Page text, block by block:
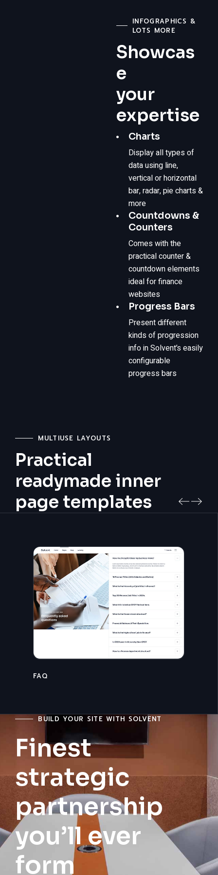
INFOGRAPHICS &
LOTS MORE
Showcas
e
your
expertise
Charts
Display all types of
data using line,
vertical or horizontal
bar, radar, pie charts &
more
Countdowns &
Counters
Comes with the
practical counter &
countdown elements
ideal for finance
websites
Progress Bars
Present different
kinds of progression
info in Solvent’s easily
configurable
progress bars
MULTIUSE LAYOUTS
Practical
readymade inner
page templates
BUILD YOUR SITE WITH SOLVENT
Finest
strategic
partnership
you’ll ever
form